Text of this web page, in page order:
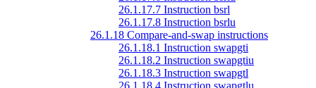
26.1.17.7 Instruction bsrl
26.1.17.8 Instruction bsrlu
26.1.18 Compare-and-swap instructions
26.1.18.1 Instruction swapgti
26.1.18.2 Instruction swapgtiu
26.1.18.3 Instruction swapgtl
26.1.18.4 Instruction swapgtlu